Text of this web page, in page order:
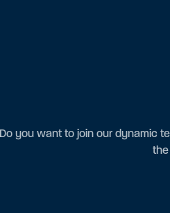
Do you want to join our dynamic
the